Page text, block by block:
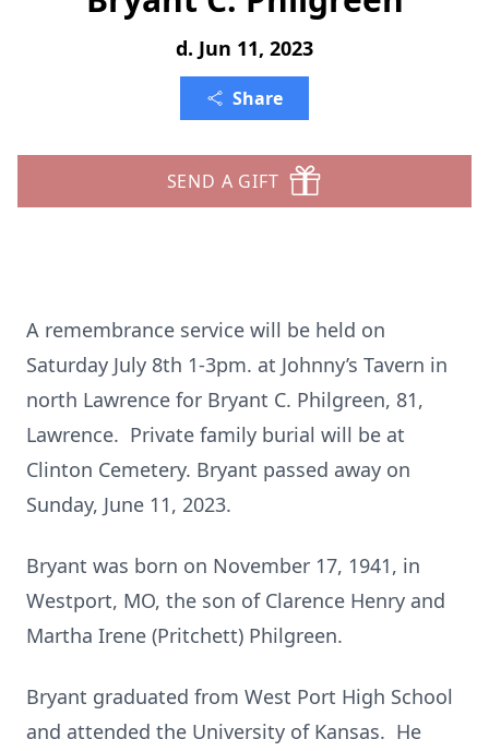
d. Jun 11, 2023
Share
SEND A GIFT
A remembrance service will be held on
Saturday July 8th 1-3pm. at Johnny’s Tavern in
north Lawrence for Bryant C. Philgreen, 81,
Lawrence. Private family burial will be at
Clinton Cemetery. Bryant passed away on
Sunday, June 11, 2023.
Bryant was born on November 17, 1941, in
Westport, MO, the son of Clarence Henry and
Martha Irene (Pritchett) Philgreen.
Bryant graduated from West Port High School
and attended the University of Kansas. He